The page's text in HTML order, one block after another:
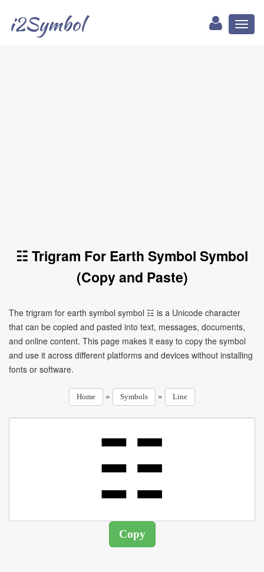
i2Symbol
☷ Trigram For Earth Symbol Symbol
(Copy and Paste)
The trigram for earth symbol symbol ☷ is a Unicode character
that can be copied and pasted into text, messages, documents,
and online content. This page makes it easy to copy the symbol
and use it across different platforms and devices without installing
fonts or software.
Home » Symbols » Line